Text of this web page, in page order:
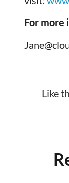
For more
Like